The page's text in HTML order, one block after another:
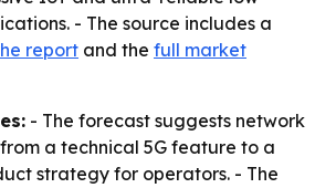
- The source includes a
report and the full market
- The forecast suggests network
a technical 5G feature to a
strategy for operators. - The